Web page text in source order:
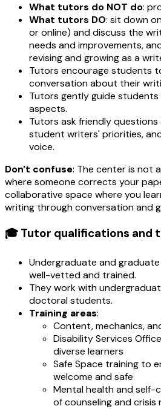
What tutors do NOT do:
What tutors DO: sit down
or online) and discuss the
needs and improvements,
revising and growing as a
Tutors encourage students
conversation about their
Tutors gently guide
aspects.
Tutors ask friendly
student writers' priorities,
voice.
Don't confuse: The center is not
where someone corrects your
collaborative space where you
writing through conversation and
🎓 Tutor qualifications and
Undergraduate and
well-vetted and trained.
They work with
doctoral students.
Training areas:
Content, mechanics,
Disability Services
diverse learners
Safe Space training to
welcome and safe
Mental health and self-
of counseling and crisis